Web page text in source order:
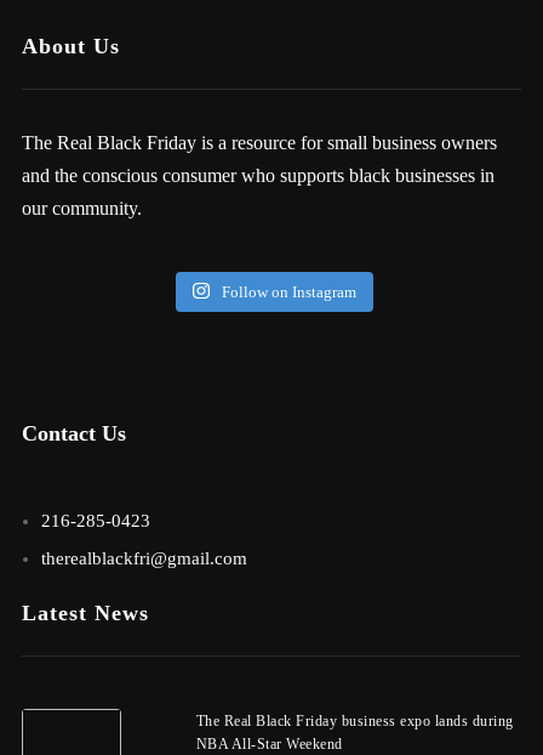
About Us
The Real Black Friday is a resource for small business owners
and the conscious consumer who supports black businesses in
our community.
Follow on Instagram
Contact Us
216-285-0423
therealblackfri@gmail.com
Latest News
The Real Black Friday business expo lands during
NBA All-Star Weekend